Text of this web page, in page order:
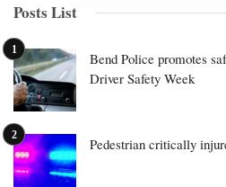
Posts List
Bend Police promotes
Driver Safety Week
Pedestrian critically